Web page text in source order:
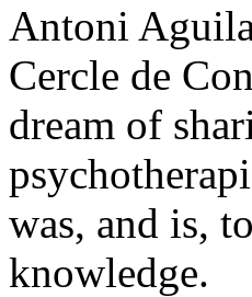
Antoni
Cercle de
dream of
was, and is,
knowledge.